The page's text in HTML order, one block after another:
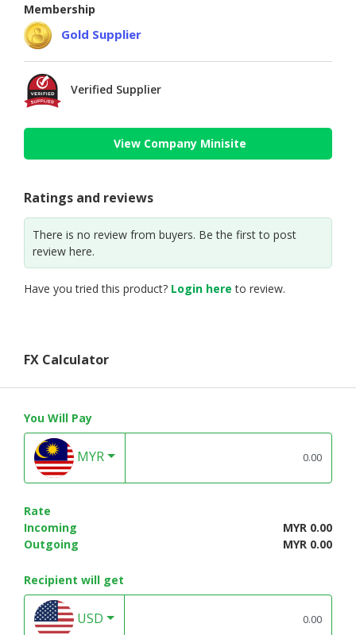
Membership
Gold Supplier
Verified Supplier
View Company Minisite
Ratings and reviews
There is no review from buyers. Be the first to post
review here.
Have you tried this product? Login here to review.
FX Calculator
You Will Pay
MYR
Rate
Incoming
MYR 0.00
Outgoing
MYR 0.00
Recipient will get
USD